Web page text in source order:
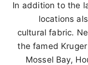
In addition to the
locations
cultural fabric.
the famed
Mossel Bay,